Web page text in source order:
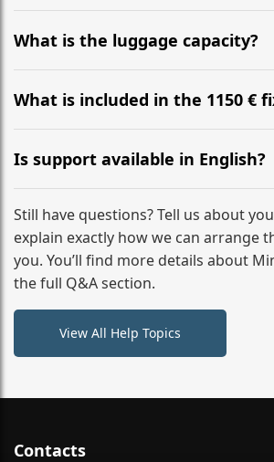
Yes, you can modify your booking
hours before your transfer. Please
WhatsApp or email for immediate
What is the luggage capacity?
Our ‘Long’ models comfortably
large suitcases plus hand luggage
What is included in the 1150 €
The price includes the minivan hire
driver, fuel, A24, A7, E45 tolls, child
assistance. No hidden surcharges.
Is support available in English?
Absolutely. We provide full English-
from your initial enquiry until you
destination
Still have questions? Tell us about
explain exactly how we can arrange
you. You’ll find more details about
the full Q&A section.
View All Help Topics
Contacts